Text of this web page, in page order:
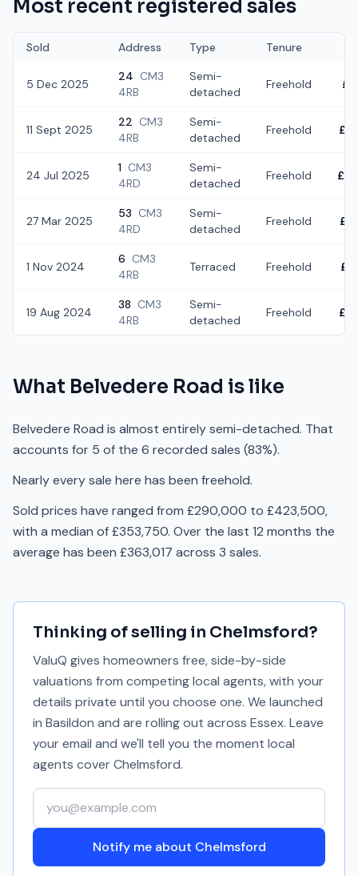
Most recent registered sales
Sold Address Type Tenure
5 Dec 2025
24 CM3
4RB
Semi-
detached
Freehold
11 Sept 2025
22 CM3
4RB
Semi-
detached
Freehold
24 Jul 2025
1 CM3
4RD
Semi-
detached
Freehold
27 Mar 2025
53 CM3
4RD
Semi-
detached
Freehold
1 Nov 2024
6 CM3
4RB
Terraced Freehold
19 Aug 2024
38 CM3
4RB
Semi-
detached
Freehold
What Belvedere Road is like
Belvedere Road is almost entirely semi-detached. That
accounts for 5 of the 6 recorded sales (83%).
Nearly every sale here has been freehold.
Sold prices have ranged from £290,000 to £423,500,
with a median of £353,750. Over the last 12 months the
average has been £363,017 across 3 sales.
Thinking of selling in Chelmsford?
ValuQ gives homeowners free, side-by-side
valuations from competing local agents, with your
details private until you choose one. We launched
in Basildon and are rolling out across Essex. Leave
your email and we'll tell you the moment local
agents coverChelmsford.
Your email address
Notify me about Chelmsford